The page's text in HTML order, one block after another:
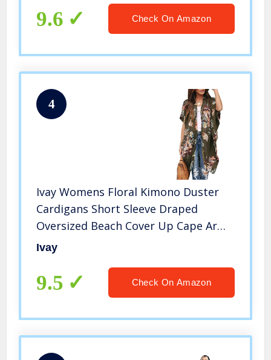
9.6 Check On Amazon
4
Ivay Womens Floral Kimono Duster
Cardigans Short Sleeve Draped
Oversized Beach Cover Up Cape Army
Green
Ivay
9.5 Check On Amazon